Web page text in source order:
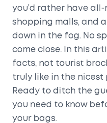
you’d rather have
shopping malls, and
down in the fog. No
come close. In this
facts, not tourist
truly like in the nicest
Ready to ditch the
you need to know
your bags.